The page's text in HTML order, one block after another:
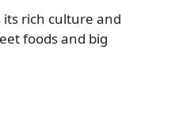
its rich culture and
foods and big